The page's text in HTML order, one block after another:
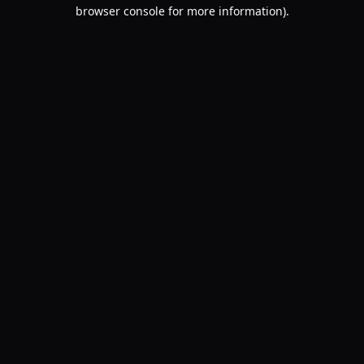
browser console for more information).